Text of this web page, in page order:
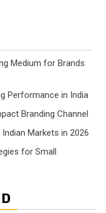
Medium for Brands
Performance in India
Branding Channel
Markets in 2026
for Small